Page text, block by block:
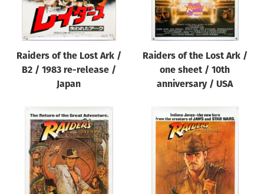
Raiders of the Lost Ark /
B2 / 1983 re-release /
Japan
Raiders of the Lost Ark /
one sheet / 10th
anniversary / USA